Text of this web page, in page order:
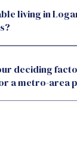
living in
deciding
a metro-area